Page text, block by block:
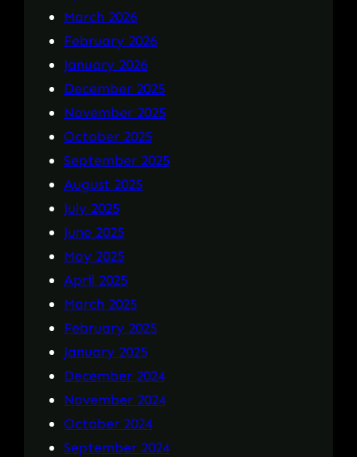
March 2026
February 2026
January 2026
December 2025
November 2025
October 2025
September 2025
August 2025
July 2025
June 2025
May 2025
April 2025
March 2025
February 2025
January 2025
December 2024
November 2024
October 2024
September 2024